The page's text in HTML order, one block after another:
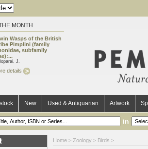
MONTH
Wasps of the British
Pimplini (family
subfamily
J.
details
New Used & Antiquarian Artwork
in
Home > Zoology > Birds >